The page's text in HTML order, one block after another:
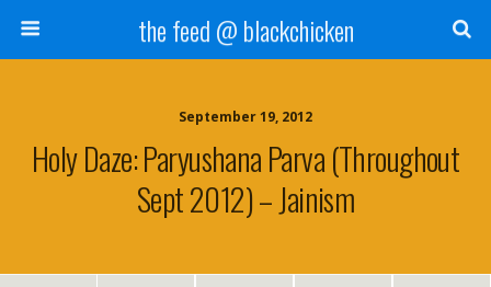
the feed @ blackchicken
September 19, 2012
Holy Daze: Paryushana Parva (Throughout
Sept 2012) – Jainism